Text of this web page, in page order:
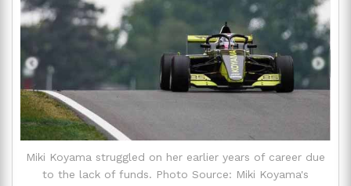
Miki Koyama struggled on her earlier years of career due
to the lack of funds. Photo Source: Miki Koyama's